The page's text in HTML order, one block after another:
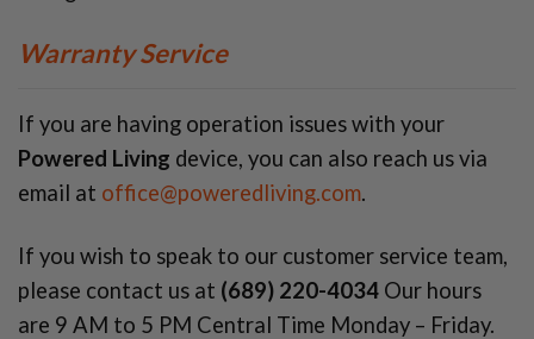
Warranty Service
If you are having operation issues with your
Powered Living device, you can also reach us via
email at office@poweredliving.com.
If you wish to speak to our customer service team,
please contact us at (689) 220-4034 Our hours
are 9 AM to 5 PM Central Time Monday – Friday.